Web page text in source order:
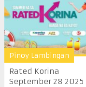
Pinoy Lambingan
Rated Korina
September 28 2025